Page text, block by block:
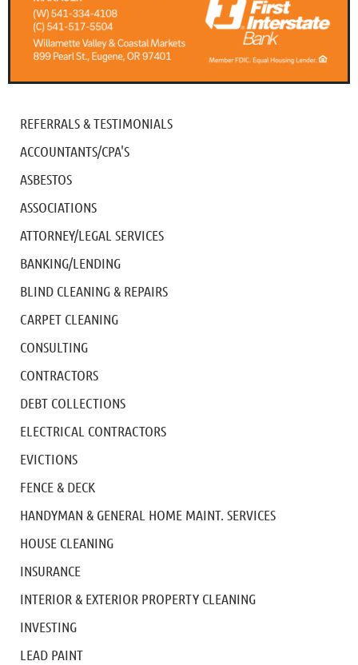
REFERRALS & TESTIMONIALS
ACCOUNTANTS/CPA'S
ASBESTOS
ASSOCIATIONS
ATTORNEY/LEGAL SERVICES
BANKING/LENDING
BLIND CLEANING & REPAIRS
CARPET CLEANING
CONSULTING
CONTRACTORS
DEBT COLLECTIONS
ELECTRICAL CONTRACTORS
EVICTIONS
FENCE & DECK
HANDYMAN & GENERAL HOME MAINT. SERVICES
HOUSE CLEANING
INSURANCE
INTERIOR & EXTERIOR PROPERTY CLEANING
INVESTING
LEAD PAINT